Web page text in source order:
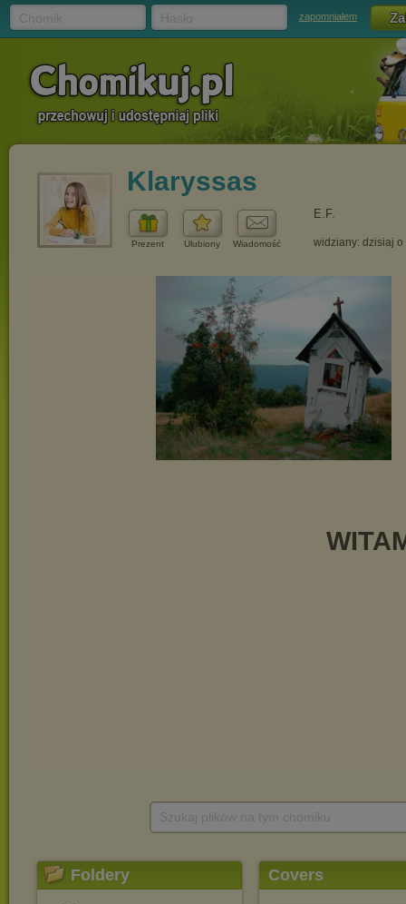
zapomniałem
Klaryssas
Prezent Ulubiony Wiadomość
E.F.
widziany: dzisiaj o
Foldery Covers